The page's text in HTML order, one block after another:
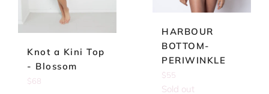
Knot a Kini Top
- Blossom
Regular
$68
HARBOUR
BOTTOM-
PERIWINKLE
Regular
price
$55
Sold out